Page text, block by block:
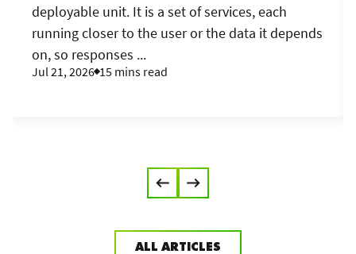
ALL ARTICLES
deployable unit. It is a set of services, each
running closer to the user or the data it depends
on, so responses ...
Jul 21, 2026 15 mins read